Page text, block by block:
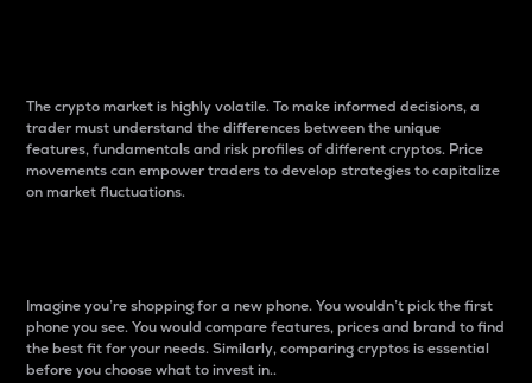
The crypto market is highly volatile. To make informed decisions, a
trader must understand the differences between the unique
features, fundamentals and risk profiles of different cryptos. Price
movements can empower traders to develop strategies to capitalize
on market fluctuations.
Imagine you’re shopping for a new phone. You wouldn’t pick the first
phone you see. You would compare features, prices and brand to find
the best fit for your needs. Similarly, comparing cryptos is essential
before you choose what to invest in..